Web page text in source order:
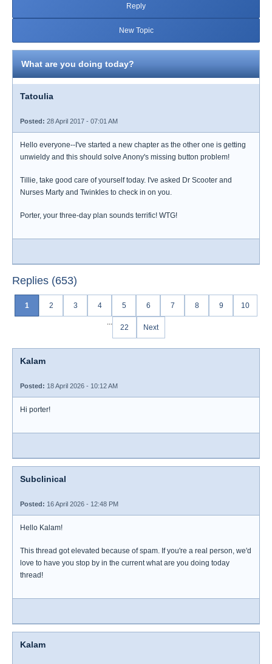
Reply
New Topic
What are you doing today?
Tatoulia
Posted: 28 April 2017 - 07:01 AM
Hello everyone--I've started a new chapter as the other one is getting
unwieldy and this should solve Anony's missing button problem!
Tillie, take good care of yourself today. I've asked Dr Scooter and
Nurses Marty and Twinkles to check in on you.
Porter, your three-day plan sounds terrific! WTG!
Replies (653)
1 2 3 4 5 6 7 8 9
10
...
22 Next
Kalam
Posted: 18 April 2026 - 10:12 AM
Hi porter!
Subclinical
Posted: 16 April 2026 - 12:48 PM
Hello Kalam!
This thread got elevated because of spam. If you're a real person, we'd
love to have you stop by in the current what are you doing today
thread!
Kalam